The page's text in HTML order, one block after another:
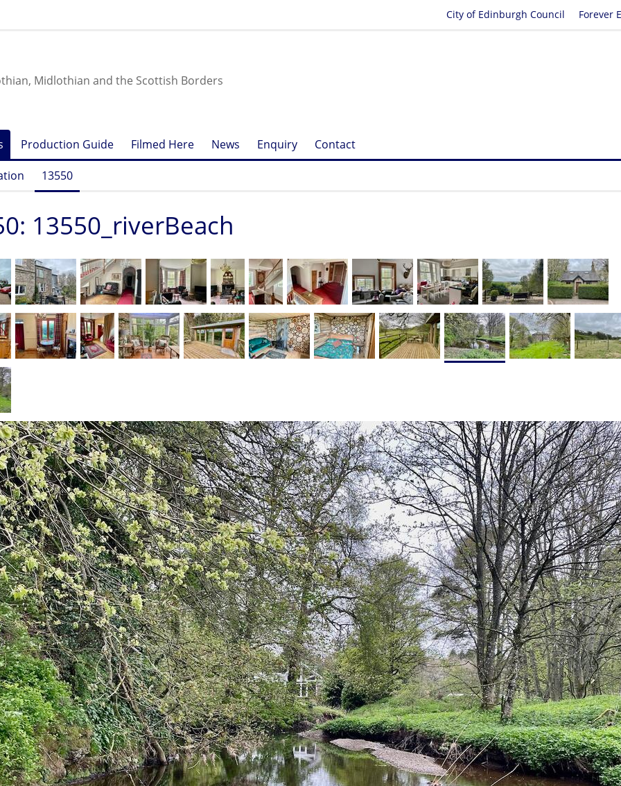
Forever
City of Edinburgh Council
Midlothian and the Scottish Borders
Production Guide Filmed Here News Enquiry Contact
13550
13550_riverBeach